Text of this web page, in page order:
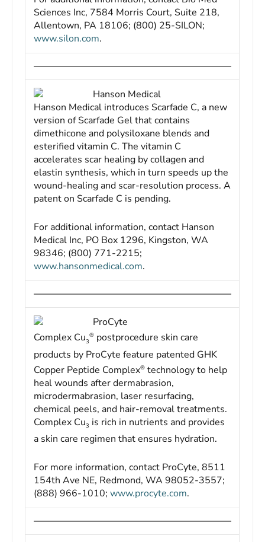
Sciences Inc, 7584 Morris Court, Suite 218,
Allentown, PA 18106; (800) 25-SILON;
www.silon.com.
Hanson Medical
Hanson Medical introduces Scarfade C, a new
version of Scarfade Gel that contains
dimethicone and polysiloxane blends and
esterified vitamin C. The vitamin C
accelerates scar healing by collagen and
elastin synthesis, which in turn speeds up the
wound-healing and scar-resolution process. A
patent on Scarfade C is pending.
For additional information, contact Hanson
Medical Inc, PO Box 1296, Kingston, WA
98346; (800) 771-2215;
www.hansonmedical.com.
ProCyte
Complex Cu3
® postprocedure skin care
products by ProCyte feature patented GHK
Copper Peptide Complex® technology to help
heal wounds after dermabrasion,
microdermabrasion, laser resurfacing,
chemical peels, and hair-removal treatments.
Complex Cu3 is rich in nutrients and provides
a skin care regimen that ensures hydration.
For more information, contact ProCyte, 8511
154th Ave NE, Redmond, WA 98052-3557;
(888) 966-1010;www.procyte.com.